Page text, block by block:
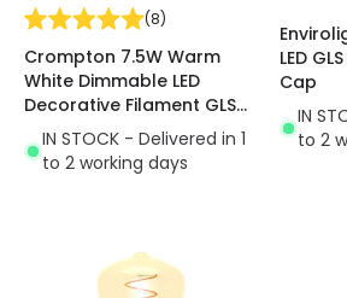
(8)
Crompton 7.5W Warm
White Dimmable LED
Decorative Filament GLS
Bulb
IN STOCK - Delivered in 1
to 2 working days
LED
Cap
IN
to 2